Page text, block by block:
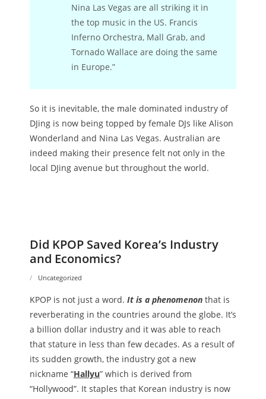
Nina Las Vegas are all striking it in
the top music in the US. Francis
Inferno Orchestra, Mall Grab, and
Tornado Wallace are doing the same
in Europe.”
So it is inevitable, the male dominated industry of
DJing is now being topped by female DJs like Alison
Wonderland and Nina Las Vegas. Australian are
indeed making their presence felt not only in the
local DJing avenue but throughout the world.
Did KPOP Saved Korea’s Industry
and Economics?
Uncategorized
KPOP is not just a word. It is a phenomenon that is
reverberating in the countries around the globe. It’s
a billion dollar industry and it was able to reach
that stature in less than few decades. As a result of
its sudden growth, the industry got a new
nickname “Hallyu” which is derived from
“Hollywood”. It staples that Korean industry is now